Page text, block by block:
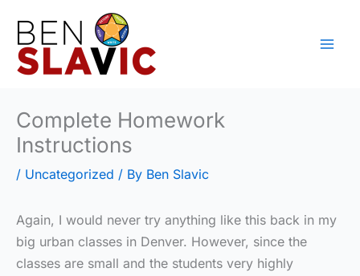
content
Complete Homework
Instructions
/ Uncategorized / By Ben Slavic
Again, I would never try anything like this back in my
big urban classes in Denver. However, since the
classes are small and the students very highly